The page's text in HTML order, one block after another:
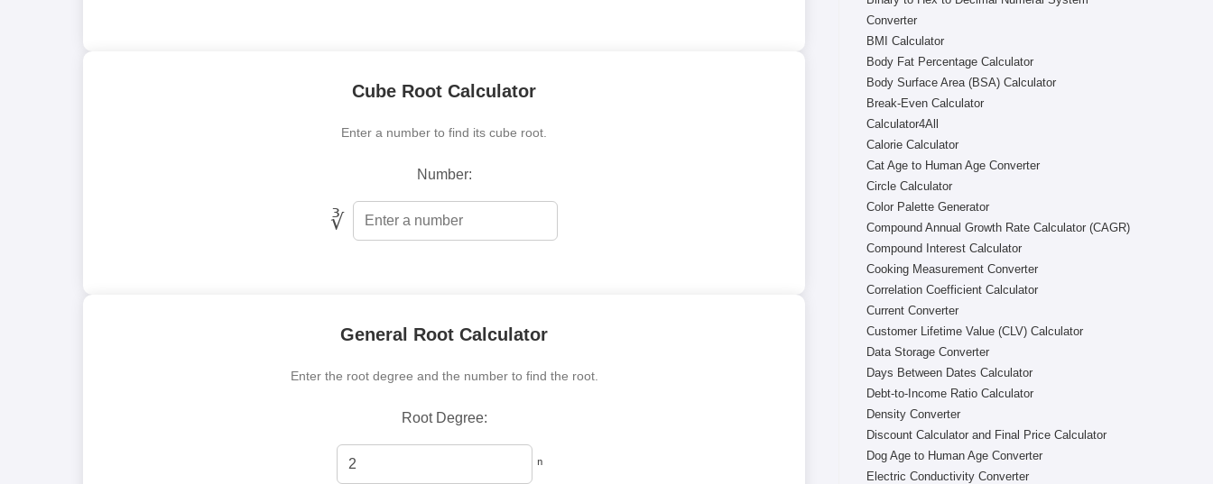
Cube Root Calculator
Enter a number to find its cube root.
Number:
∛
General Root Calculator
Enter the root degree and the number to find the root.
Root Degree:
ⁿ
Converter
BMI Calculator
Body Fat Percentage Calculator
Body Surface Area (BSA) Calculator
Break-Even Calculator
Calculator4All
Calorie Calculator
Cat Age to Human Age Converter
Circle Calculator
Color Palette Generator
Compound Annual Growth Rate Calculator (CAGR)
Compound Interest Calculator
Cooking Measurement Converter
Correlation Coefficient Calculator
Current Converter
Customer Lifetime Value (CLV) Calculator
Data Storage Converter
Days Between Dates Calculator
Debt-to-Income Ratio Calculator
Density Converter
Discount Calculator and Final Price Calculator
Dog Age to Human Age Converter
Electric Conductivity Converter